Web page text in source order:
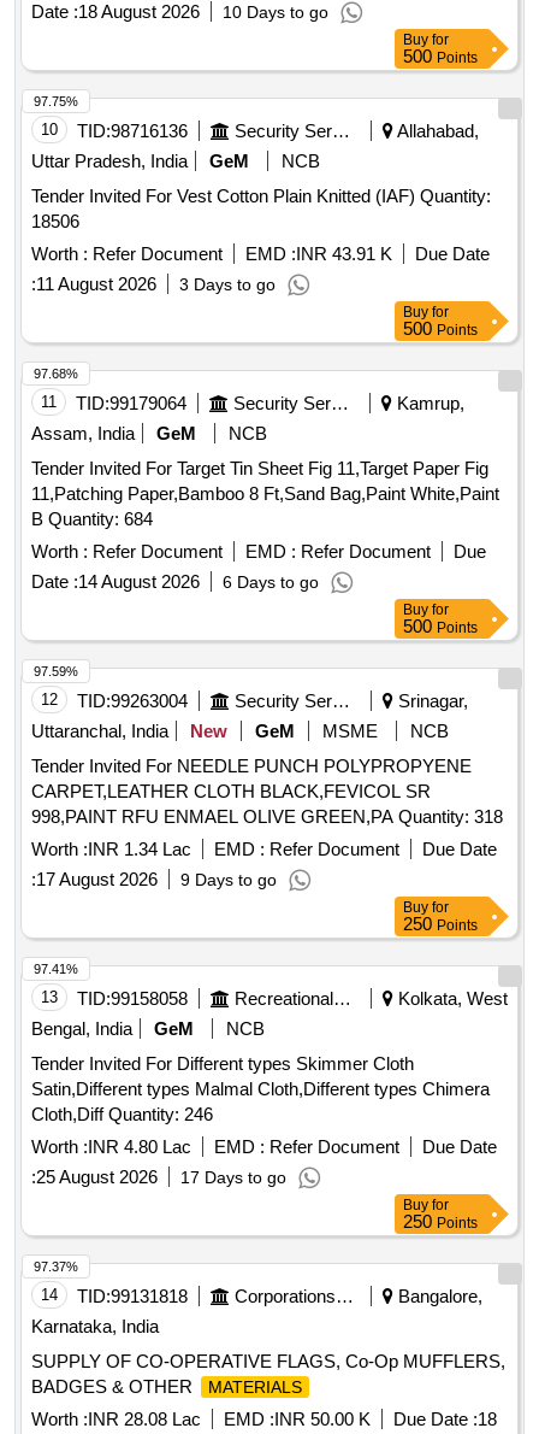
Date :18 August 2026 10 Days to go
Buy for
500 Points
10 TID:98716136 Security Services
Allahabad,
Uttar Pradesh, India
GeM
NCB
Tender Invited For Vest Cotton Plain Knitted (IAF) Quantity:
18506
Worth : Refer Document EMD :INR 43.91 K
Due Date
:11 August 2026 3 Days to go
97.75%
Buy for
500 Points
11 TID:99179064 Security Services
Kamrup,
Assam, India
GeM
NCB
Tender Invited For Target Tin Sheet Fig 11,Target Paper Fig
11,Patching Paper,Bamboo 8 Ft,Sand Bag,Paint White,Paint
B Quantity: 684
Worth : Refer Document EMD : Refer Document
Due
Date :14 August 2026 6 Days to go
97.68%
Buy for
500 Points
12 TID:99263004 Security Services
Srinagar,
Uttaranchal, India
New GeM MSME
NCB
Tender Invited For NEEDLE PUNCH POLYPROPYENE
CARPET,LEATHER CLOTH BLACK,FEVICOL SR
998,PAINT RFU ENMAEL OLIVE GREEN,PA Quantity: 318
Worth :INR 1.34 Lac EMD : Refer Document
Due Date
:17 August 2026 9 Days to go
97.59%
Buy for
250 Points
13 TID:99158058 Recreational Services
Kolkata, West
Bengal, India
GeM
NCB
Tender Invited For Different types Skimmer Cloth
Satin,Different types Malmal Cloth,Different types Chimera
Cloth,Diff Quantity: 246
Worth :INR 4.80 Lac EMD : Refer Document
Due Date
:25 August 2026 17 Days to go
97.41%
Buy for
250 Points
14 TID:99131818 Corporations/ Assoc/ Chambers/ Govt Agencies
Bangalore,
Karnataka, India
SUPPLY OF CO-OPERATIVE FLAGS, Co-Op MUFFLERS,
BADGES & OTHER
MATERIALS
Worth :INR 28.08 Lac EMD :INR 50.00 K Due Date :18
97.37%